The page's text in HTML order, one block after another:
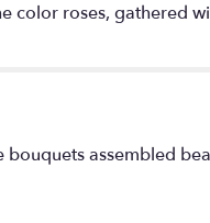
color roses, gathered
assembled